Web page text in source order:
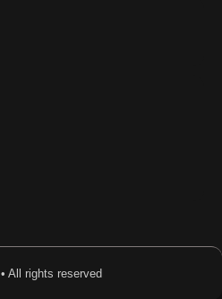
All rights reserved